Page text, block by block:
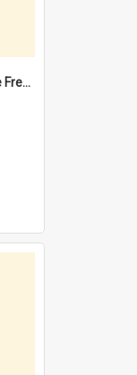
$4.2 million project to restore Fremantle Town Hall and develop the City Square